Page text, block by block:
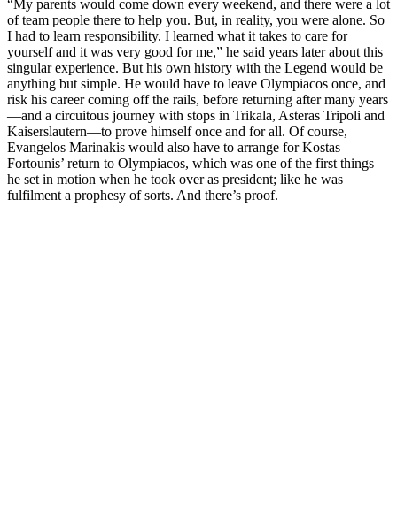
“My parents would come down every weekend, and there were a lot
of team people there to help you. But, in reality, you were alone. So
I had to learn responsibility. I learned what it takes to care for
yourself and it was very good for me,” he said years later about this
singular experience. But his own history with the Legend would be
anything but simple. He would have to leave Olympiacos once, and
risk his career coming off the rails, before returning after many years
—and a circuitous journey with stops in Trikala, Asteras Tripoli and
Kaiserslautern—to prove himself once and for all. Of course,
Evangelos Marinakis would also have to arrange for Kostas
Fortounis’ return to Olympiacos, which was one of the first things
he set in motion when he took over as president; like he was
fulfilment a prophesy of sorts. And there’s proof.